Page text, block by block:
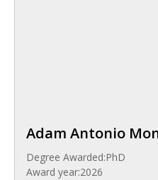
Adam Antonio
Degree Awarded:PhD
Award year:2026